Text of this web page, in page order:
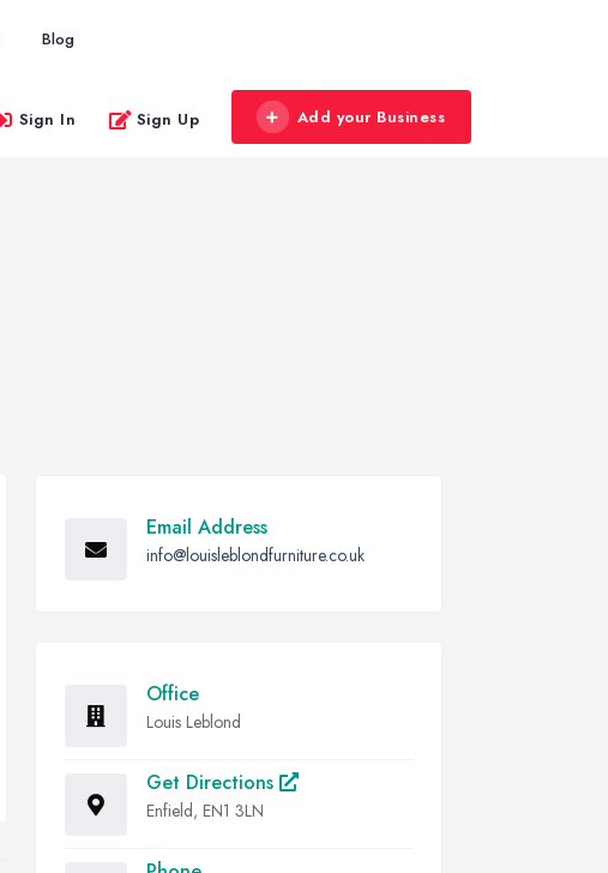
Blog
Sign In Sign Up Add your Business
Email Address
info@louisleblondfurniture.co.uk
Office
Louis Leblond
Get Directions
Enfield, EN1 3LN